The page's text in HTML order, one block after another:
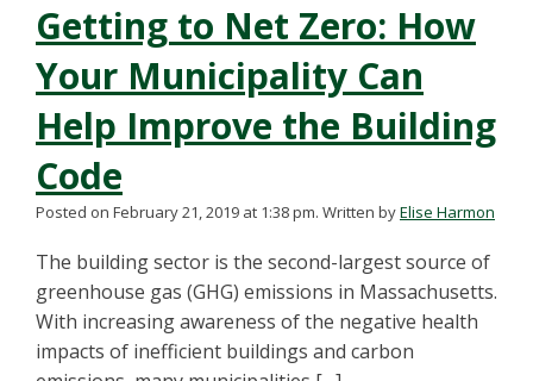
Getting to Net Zero: How
Your Municipality Can
Help Improve the Building
Code
Posted on February 21, 2019 at 1:38 pm. Written byElise Harmon
The building sector is the second-largest source of
greenhouse gas (GHG) emissions in Massachusetts.
With increasing awareness of the negative health
impacts of inefficient buildings and carbon